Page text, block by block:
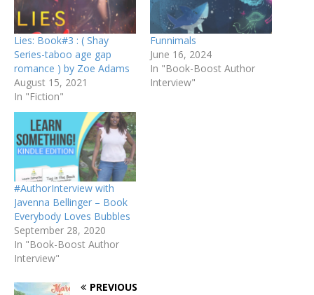
Lies: Book#3 : ( Shay
Series-taboo age gap
romance ) by Zoe Adams
August 15, 2021
In "Fiction"
Funnimals
June 16, 2024
In "Book-Boost Author
Interview"
#AuthorInterview with
Javenna Bellinger – Book
Everybody Loves Bubbles
September 28, 2020
In "Book-Boost Author
Interview"
PREVIOUS